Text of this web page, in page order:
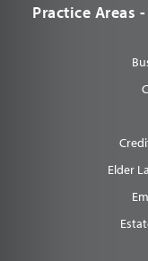
Practice Areas
Elder